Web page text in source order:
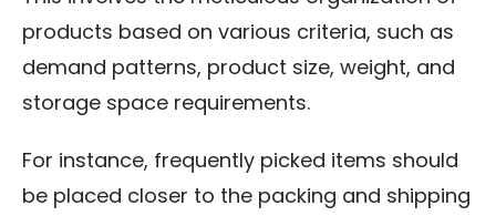
products based on various criteria, such as
demand patterns, product size, weight, and
storage space requirements.
For instance, frequently picked items should
be placed closer to the packing and shipping